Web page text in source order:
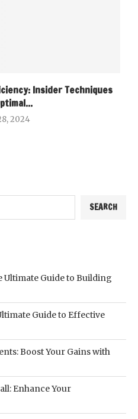
Insider Techniques
2024
SEARCH
Guide to Building
Guide to Effective
Boost Your Gains with
Enhance Your